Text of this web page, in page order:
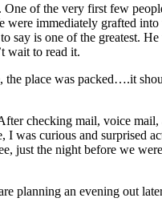
of the very first few
were immediately grafted
say is one of the greatest.
wait to read it.
place was packed….it
checking mail, voice
I was curious and surprised
just the night before we
planning an evening out